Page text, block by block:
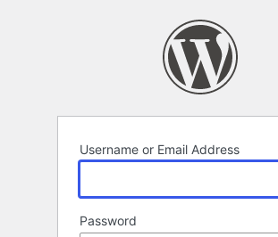
Username or Email Address
Password